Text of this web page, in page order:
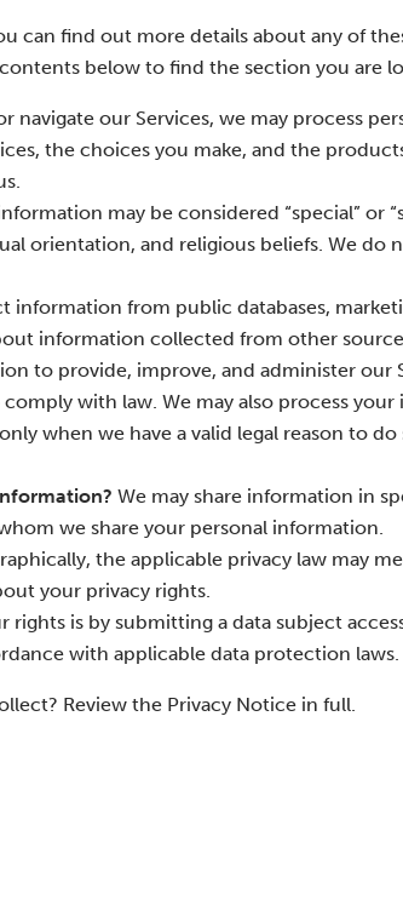
can find out more details about any of
below to find the section you are
navigate our Services, we may process
the choices you make, and the
may be considered “special” or
orientation, and religious beliefs. We do
information from public databases,
information collected from other
to provide, improve, and administer our
with law. We may also process
when we have a valid legal reason to do
We may share information in
we share your personal information.
the applicable privacy law may
your privacy rights.
rights is by submitting a data subject
with applicable data protection laws.
Review the Privacy Notice in full.